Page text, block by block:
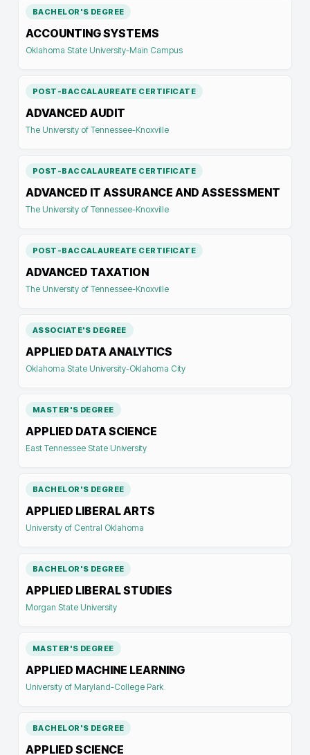
BACHELOR'S DEGREE
ACCOUNTING SYSTEMS
Oklahoma State University-Main Campus
POST-BACCALAUREATE CERTIFICATE
ADVANCED AUDIT
The University of Tennessee-Knoxville
POST-BACCALAUREATE CERTIFICATE
ADVANCED IT ASSURANCE AND ASSESSMENT
The University of Tennessee-Knoxville
POST-BACCALAUREATE CERTIFICATE
ADVANCED TAXATION
The University of Tennessee-Knoxville
ASSOCIATE'S DEGREE
APPLIED DATA ANALYTICS
Oklahoma State University-Oklahoma City
MASTER'S DEGREE
APPLIED DATA SCIENCE
East Tennessee State University
BACHELOR'S DEGREE
APPLIED LIBERAL ARTS
University of Central Oklahoma
BACHELOR'S DEGREE
APPLIED LIBERAL STUDIES
Morgan State University
MASTER'S DEGREE
APPLIED MACHINE LEARNING
University of Maryland-College Park
BACHELOR'S DEGREE
APPLIED SCIENCE